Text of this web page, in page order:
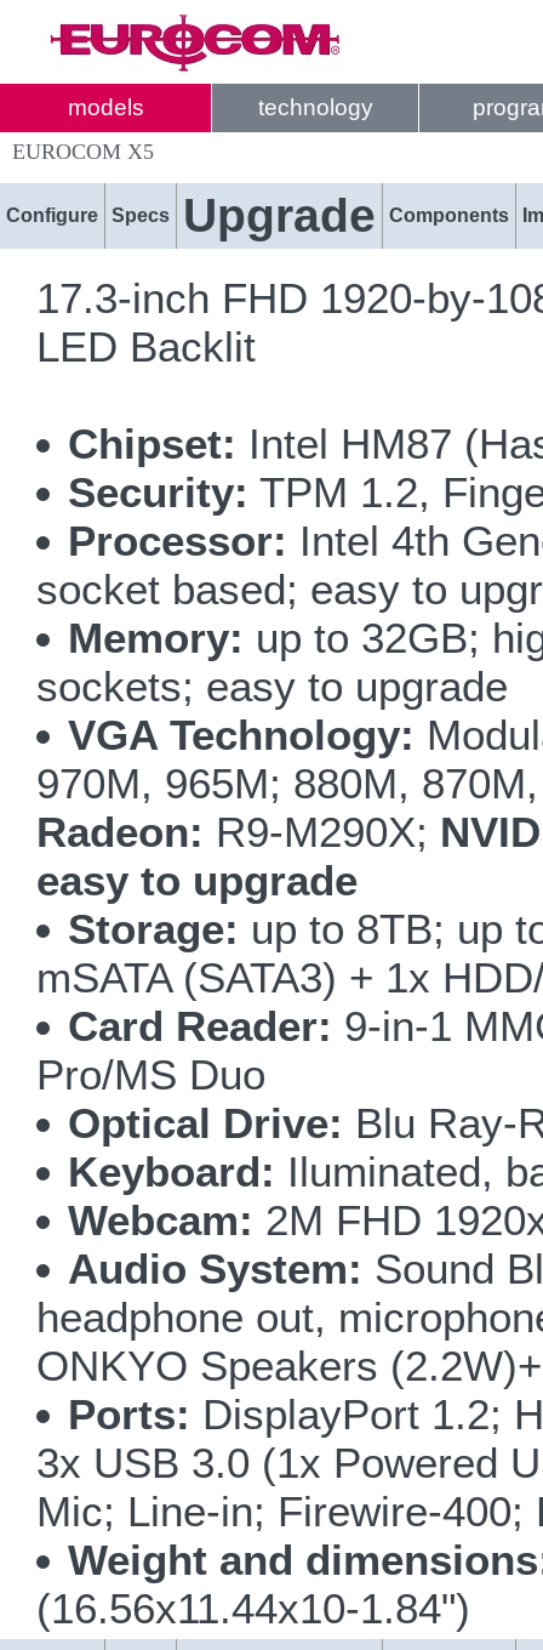
models technology
EUROCOM X5
Configure Specs Upgrade Components
17.3-inch FHD 1920-by-
LED Backlit
Chipset: Intel HM87
Security: TPM 1.2,
Processor: Intel 4th
socket based; easy to
Memory: up to 32GB;
sockets; easy to upgrade
VGA Technology:
970M, 965M; 880M,
Radeon: R9-M290X;
easy to upgrade
Storage: up to 8TB; up
mSATA (SATA3) + 1x
Card Reader: 9-in-1
Pro/MS Duo
Optical Drive: Blu Ray-
Keyboard: Iluminated,
Webcam: 2M FHD
Audio System: Sound
headphone out,
ONKYO Speakers
Ports: DisplayPort 1.2;
3x USB 3.0 (1x Powered
Mic; Line-in; Firewire-400;
Weight and
(16.56x11.44x10-1.84")